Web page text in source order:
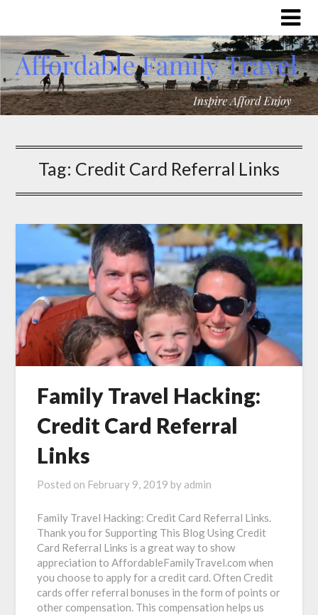
Tag: Credit Card Referral Links
Family Travel Hacking:
Credit Card Referral
Links
Posted on February 9, 2019 by admin
Family Travel Hacking: Credit Card Referral Links.
Thank you for Supporting This Blog Using Credit
Card Referral Links is a great way to show
appreciation to AffordableFamilyTravel.com when
you choose to apply for a credit card. Often Credit
cards offer referral bonuses in the form of points or
other compensation. This compensation helps us